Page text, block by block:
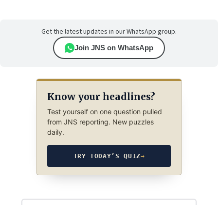
Get the latest updates in our WhatsApp group.
Join JNS on WhatsApp
Know your headlines?
Test yourself on one question pulled
from JNS reporting. New puzzles
daily.
TRY TODAY’S QUIZ→